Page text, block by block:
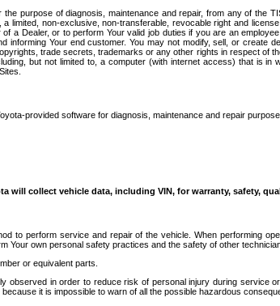
purpose of diagnosis, maintenance and repair, from any of
limited, non-exclusive, non-transferable, revocable right and
a Dealer, or to perform Your valid job duties if you are an
informing Your end customer. You may not modify, sell, or
trade secrets, trademarks or any other rights in respect
but not limited to, a computer (with internet access) that is
provided software for diagnosis, maintenance and repair
will collect vehicle data, including VIN, for warranty, safety,
to perform service and repair of the vehicle. When performing
Your own personal safety practices and the safety of other
or equivalent parts.
observed in order to reduce risk of personal injury during
it is impossible to warn of all the possible hazardous